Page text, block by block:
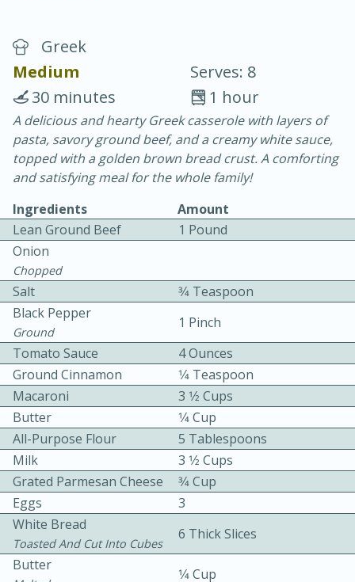
Chicken Curry
30 minutes
20 minutes
Becky's Slow Cooker Gluten-Free
Thai Chicken Curry
10 mins
Greek
Medium
Serves: 8
1 hour
30 minutes
A delicious and hearty Greek casserole with layers of
pasta, savory ground beef, and a creamy white sauce,
topped with a golden brown bread crust. A comforting
and satisfying meal for the whole family!
Ingredients
Amount
Lean Ground Beef
1 Pound
Onion
Chopped
Salt
3⁄4 Teaspoon
Black Pepper
Ground
1 Pinch
Tomato Sauce
4 Ounces
Ground Cinnamon
1⁄4 Teaspoon
Macaroni
3 1⁄2 Cups
Butter
1⁄4 Cup
All-Purpose Flour
5 Tablespoons
Milk
3 1⁄2 Cups
Grated Parmesan Cheese
3⁄4 Cup
Eggs
3
White Bread
Toasted And Cut Into Cubes
6 Thick Slices
Butter
1⁄4 Cup